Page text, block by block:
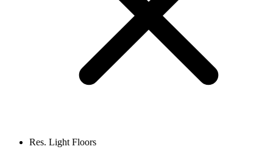
Res. Light Floors